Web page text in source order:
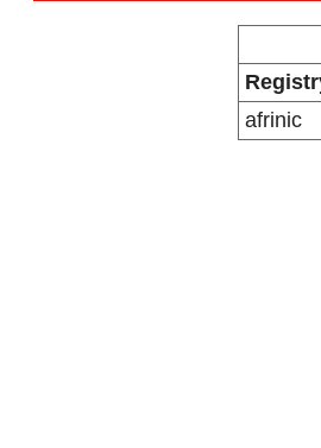
afrinic